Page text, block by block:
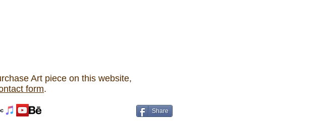
Art piece on this website,
form.
Share